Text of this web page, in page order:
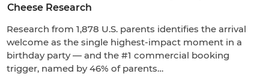
Cheese Research
Research from 1,878 U.S. parents identifies the arrival
welcome as the single highest-impact moment in a
birthday party — and the #1 commercial booking
trigger, named by 46% of parents…